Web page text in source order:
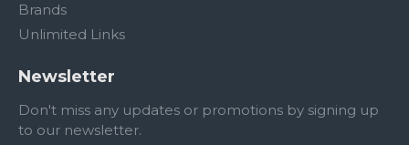
Brands
Unlimited Links
Newsletter
Don't miss any updates or promotions by signing up
to our newsletter.